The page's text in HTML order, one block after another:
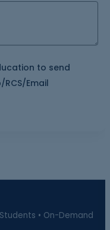
to send
Email
• On-Demand